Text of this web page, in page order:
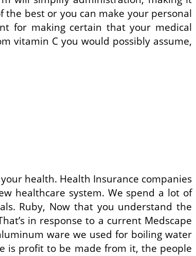
best or you can make your personal
for making certain that your medical
vitamin C you would possibly assume,
health. Health Insurance companies
healthcare system. We spend a lot of
Ruby, Now that you understand the
in response to a current Medscape
ware we used for boiling water
is profit to be made from it, the people